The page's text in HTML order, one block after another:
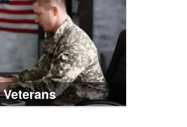
Veterans